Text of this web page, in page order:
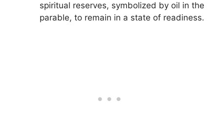
spiritual reserves, symbolized by oil in the
parable, to remain in a state of readiness.